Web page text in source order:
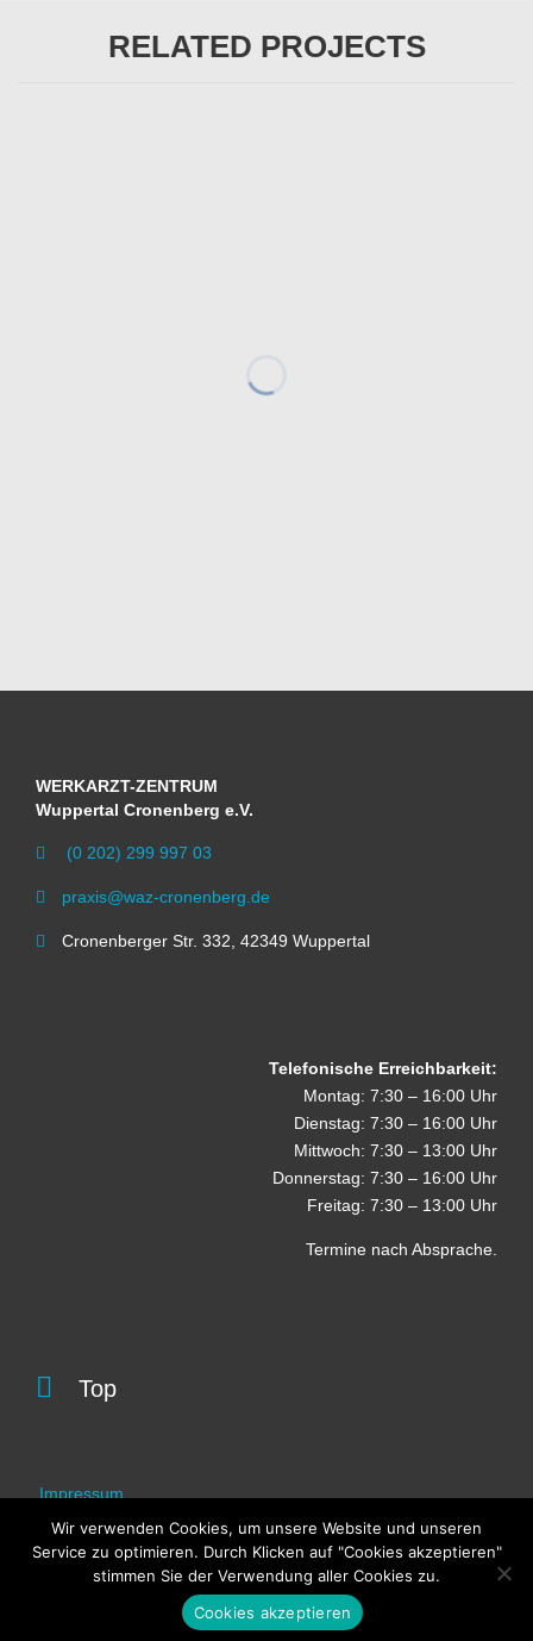
RELATED PROJECTS
WERKARZT-ZENTRUM
Wuppertal Cronenberg e.V.
 (0 202) 299 997 03
 praxis@waz-cronenberg.de
 Cronenberger Str. 332, 42349 Wuppertal
Telefonische Erreichbarkeit:
Montag: 7:30 – 16:00 Uhr
Dienstag: 7:30 – 16:00 Uhr
Mittwoch: 7:30 – 13:00 Uhr
Donnerstag: 7:30 – 16:00 Uhr
Freitag: 7:30 – 13:00 Uhr
Termine nach Absprache.
 Top
Impressum
Datenschutz
© 2025 Werkarzt-Zentrum Wuppertal Cronenberg e.V.
Wir verwenden Cookies, um unsere Website und unseren
Service zu optimieren. Durch Klicken auf "Cookies akzeptieren"
stimmen Sie der Verwendung aller Cookies zu.
Cookies akzeptieren